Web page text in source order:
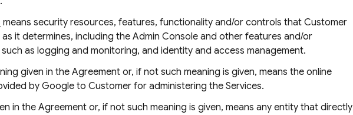
means security resources, features, functionality and/or controls that Customer
it determines, including the Admin Console and other features and/or
as logging and monitoring, and identity and access management.
given in the Agreement or, if not such meaning is given, means the online
by Google to Customer for administering the Services.
in the Agreement or, if not such meaning is given, means any entity that directly